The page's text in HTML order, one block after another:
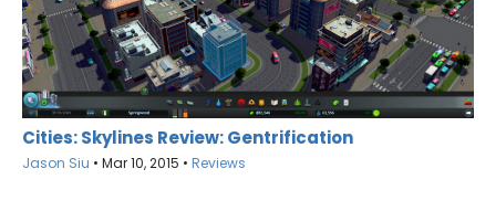
Cities: Skylines Review: Gentrification
Jason Siu • Mar 10, 2015 • Reviews